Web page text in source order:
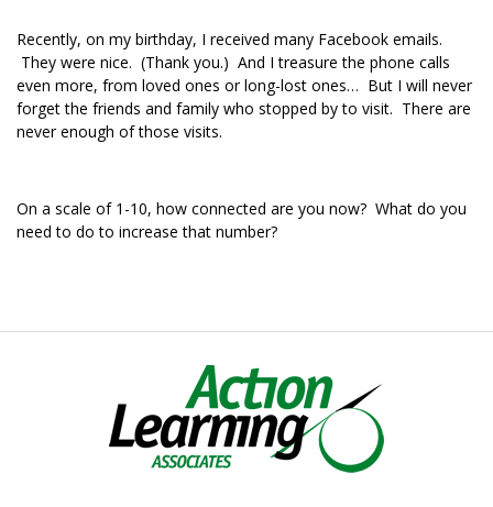
Recently, on my birthday, I received many Facebook emails.
They were nice. (Thank you.) And I treasure the phone calls
even more, from loved ones or long-lost ones… But I will never
forget the friends and family who stopped by to visit. There are
never enough of those visits.
On a scale of 1-10, how connected are you now? What do you
need to do to increase that number?